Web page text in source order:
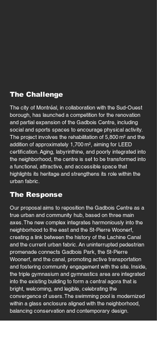
The Challenge
The city of Montréal, in collaboration with the Sud-Ouest
borough, has launched a competition for the renovation
and partial expansion of the Gadbois Centre, including
social and sports spaces to encourage physical activity.
The project involves the rehabilitation of 5,800 m² and the
addition of approximately 1,700 m², aiming for LEED
certification. Aging, labyrinthine, and poorly integrated into
the neighborhood, the centre is set to be transformed into
a functional, attractive, and accessible space that
highlights its heritage and strengthens its role within the
urban fabric.
The Response
Our proposal aims to reposition the Gadbois Centre as a
true urban and community hub, based on three main
axes. The new complex integrates harmoniously into the
neighborhood to the east and the St-Pierre Woonerf,
creating a link between the history of the Lachine Canal
and the current urban fabric. An uninterrupted pedestrian
promenade connects Gadbois Park, the St-Pierre
Woonerf, and the canal, promoting active transportation
and fostering community engagement with the site. Inside,
the triple gymnasium and gymnastics area are integrated
into the existing building to form a central agora that is
bright, welcoming, and legible, celebrating the
convergence of users. The swimming pool is modernized
within a glass enclosure aligned with the neighborhood,
balancing conservation and contemporary design.